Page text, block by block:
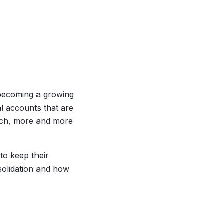
a growing
accounts that are
more and more
keep their
and how